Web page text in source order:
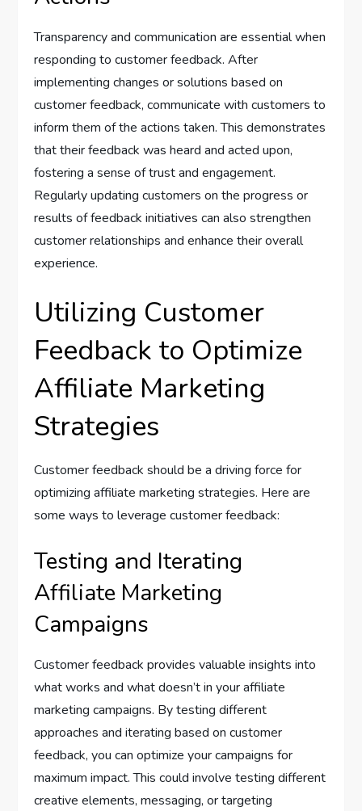
Transparency and communication are essential when
responding to customer feedback. After
implementing changes or solutions based on
customer feedback, communicate with customers to
inform them of the actions taken. This demonstrates
that their feedback was heard and acted upon,
fostering a sense of trust and engagement.
Regularly updating customers on the progress or
results of feedback initiatives can also strengthen
customer relationships and enhance their overall
experience.
Utilizing Customer
Feedback to Optimize
Affiliate Marketing
Strategies
Customer feedback should be a driving force for
optimizing affiliate marketing strategies. Here are
some ways to leverage customer feedback:
Testing and Iterating
Affiliate Marketing
Campaigns
Customer feedback provides valuable insights into
what works and what doesn’t in your affiliate
marketing campaigns. By testing different
approaches and iterating based on customer
feedback, you can optimize your campaigns for
maximum impact. This could involve testing different
creative elements, messaging, or targeting